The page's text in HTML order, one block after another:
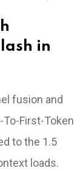
in
fusion and
First-Token
to the 1.5
loads.